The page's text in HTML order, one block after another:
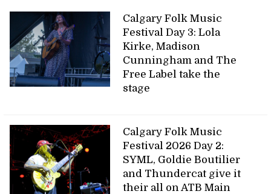
Calgary Folk Music
Festival Day 3: Lola
Kirke, Madison
Cunningham and The
Free Label take the
stage
Calgary Folk Music
Festival 2026 Day 2:
SYML, Goldie Boutilier
and Thundercat give it
their all on ATB Main